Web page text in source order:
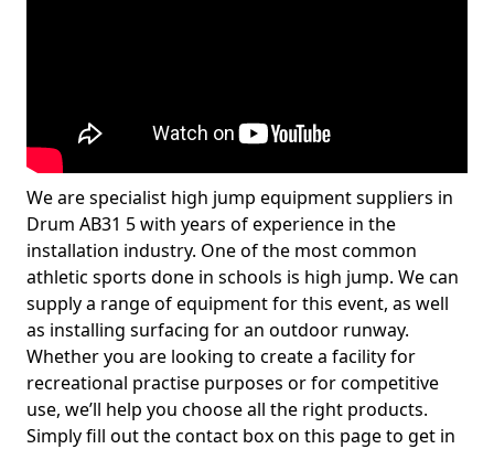
We are specialist high jump equipment suppliers in
Drum AB31 5 with years of experience in the
installation industry. One of the most common
athletic sports done in schools is high jump. We can
supply a range of equipment for this event, as well
as installing surfacing for an outdoor runway.
Whether you are looking to create a facility for
recreational practise purposes or for competitive
use, we’ll help you choose all the right products.
Simply fill out the contact box on this page to get in